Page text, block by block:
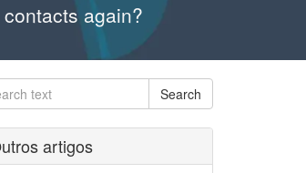
again?
artigos